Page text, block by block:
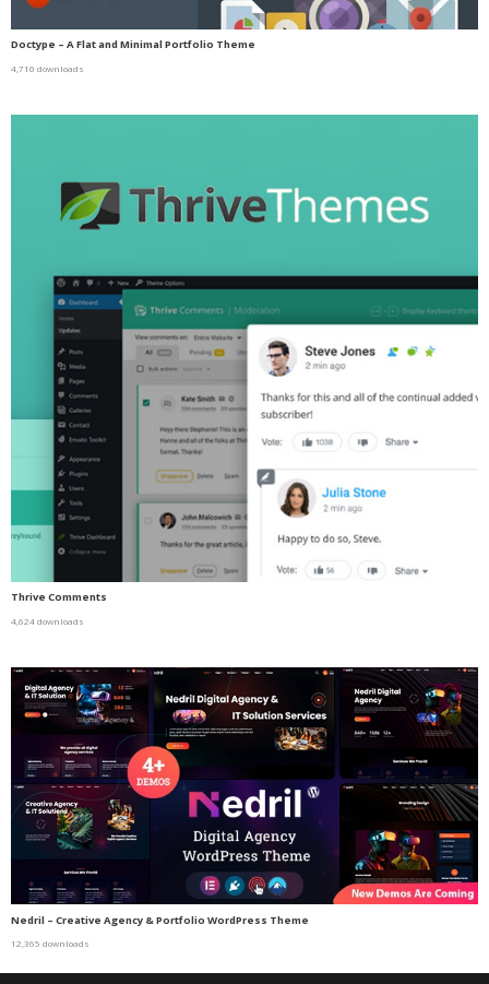
Doctype – A Flat and Minimal Portfolio Theme
4,710 downloads
Thrive Comments
4,624 downloads
Nedril – Creative Agency & Portfolio WordPress Theme
12,365 downloads